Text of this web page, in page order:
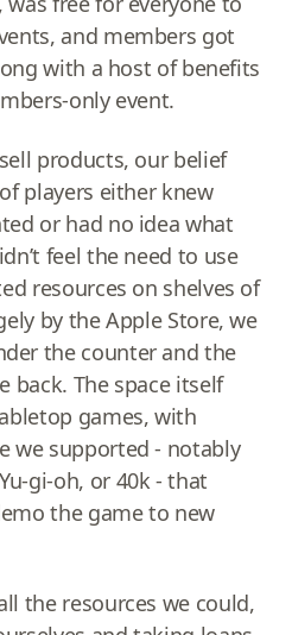
and members got
with a host of benefits
only event.
products, our belief
players either knew
or had no idea what
feel the need to use
resources on shelves of
by the Apple Store, we
the counter and the
back. The space itself
games, with
we supported - notably
gi-oh, or 40k - that
the game to new
the resources we could,